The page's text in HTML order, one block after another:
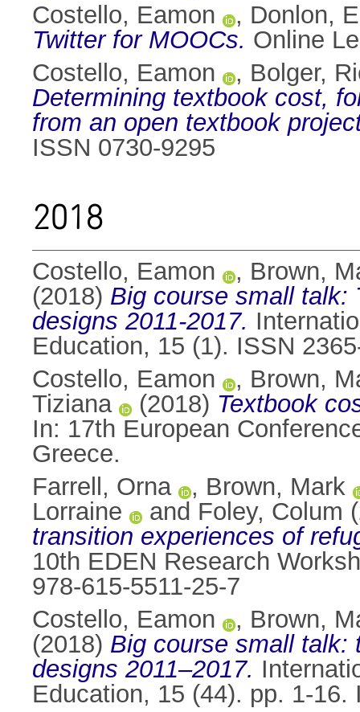
Costello, Eamon
, Donlon,
Twitter for MOOCs. Online
Costello, Eamon
, Bolger,
Determining textbook cost,
from an open textbook
ISSN 0730-9295
2018
Costello, Eamon , Brown,
(2018) Big course small talk:
designs 2011-2017.
Education, 15 (1). ISSN
Costello, Eamon
, Brown,
Tiziana
(2018) Textbook
In: 17th European
Greece.
Farrell, Orna
, Brown, Mark
Lorraine
and Foley, Colum
transition experiences of
10th EDEN Research
978-615-5511-25-7
Costello, Eamon
, Brown,
(2018) Big course small talk:
designs 2011–2017.
Education, 15 (44). pp. 1-16.